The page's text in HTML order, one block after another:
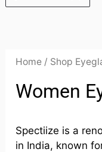
Home / Shop
Women
Spectiize is a
in India, known